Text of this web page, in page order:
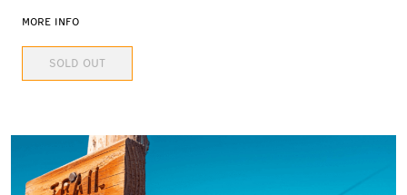
MORE INFO
SOLD OUT